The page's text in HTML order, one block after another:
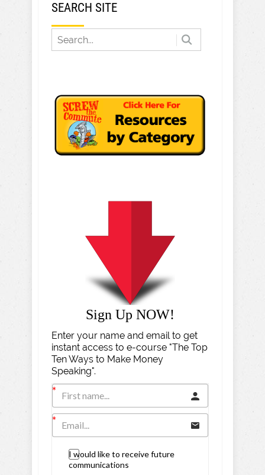
SEARCH SITE
Sign Up NOW!
Enter your name and email to get
instant access to e-course "The Top
Ten Ways to Make Money
Speaking".
I would like to receive future
communications